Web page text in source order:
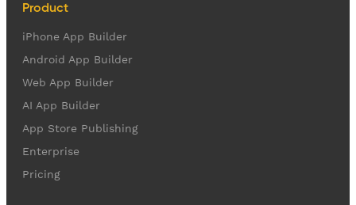
Product
iPhone App Builder
Android App Builder
Web App Builder
AI App Builder
App Store Publishing
Enterprise
Pricing